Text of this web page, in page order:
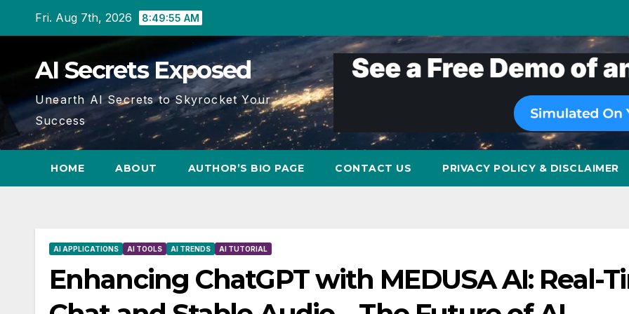
Fri. Aug 7th, 2026 8:49:56 AM
AI Secrets Exposed
Unearth AI Secrets to Skyrocket Your
Success
HOME ABOUT AUTHOR’S BIO PAGE CONTACT US PRIVACY POLICY & DISCLAIMER
AI APPLICATIONS AI TOOLS AI TRENDS AI TUTORIAL
Enhancing ChatGPT with MEDUSA AI: Real-